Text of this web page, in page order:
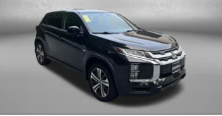
Rear window wiper
Variably intermittent wipers
3.50 Final Drive Axle Ratio
One Owner
Pre-Collision System w/Pedestrian Detection
Lane Departure Alert w/Steering Assist
Automatic High Beans